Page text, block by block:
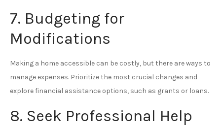
7. Budgeting for
Modifications
Making a home accessible can be costly, but there are ways to
manage expenses. Prioritize the most crucial changes and
explore financial assistance options, such as grants or loans.
8. Seek Professional Help